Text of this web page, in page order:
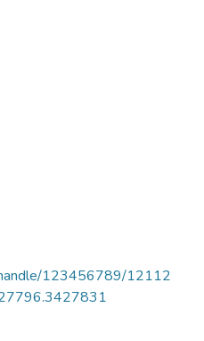
123456789/12112